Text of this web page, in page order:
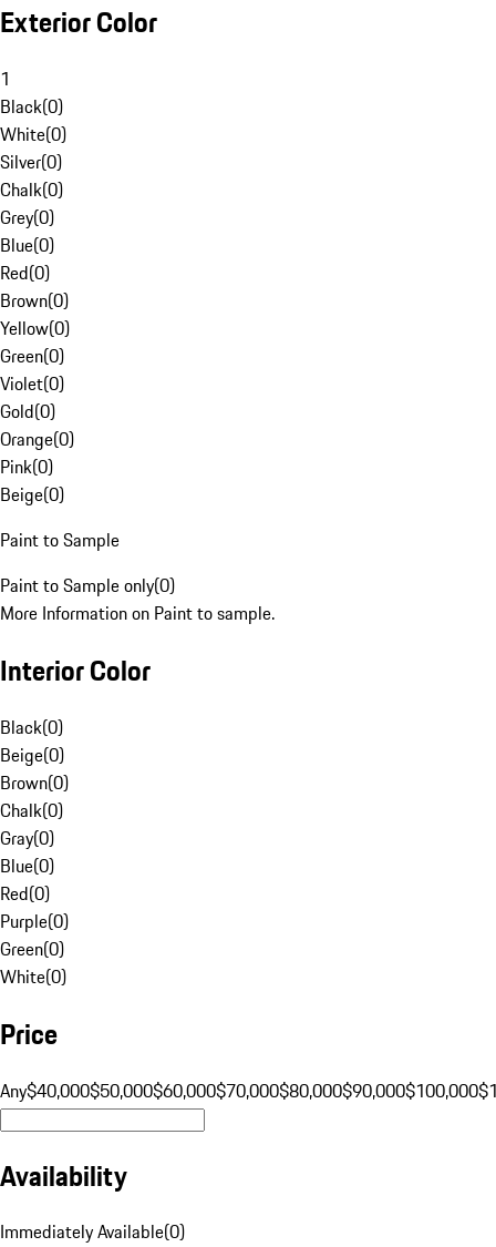
Exterior Color
1
Black(0)
White(0)
Silver(0)
Chalk(0)
Grey(0)
Blue(0)
Red(0)
Brown(0)
Yellow(0)
Green(0)
Violet(0)
Gold(0)
Orange(0)
Pink(0)
Beige(0)
Paint to Sample
Paint to Sample only(0)
More Information on Paint to sample.
Interior Color
Black(0)
Beige(0)
Brown(0)
Chalk(0)
Gray(0)
Blue(0)
Red(0)
Purple(0)
Green(0)
White(0)
Price
Any$40,000$50,000$60,000$70,000$80,000$90,000$100,000
Availability
Immediately Available(0)